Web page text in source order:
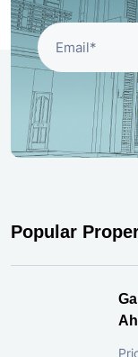
Popular